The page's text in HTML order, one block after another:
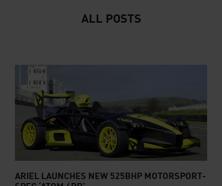
ALL POSTS
ARIEL LAUNCHES NEW 525BHP MOTORSPORT-